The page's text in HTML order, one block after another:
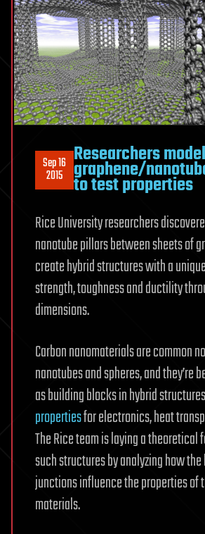
Sep 16
2015
Researchers model
graphene/
to test properties
Rice University researchers
nanotube pillars between sheets of
create hybrid structures with a
strength, toughness and ductility
dimensions.
Carbon nanomaterials are common
nanotubes and spheres, and they’re
as building blocks in hybrid
propertiesfor electronics, heat
The Rice team is laying a theoretical
such structures by analyzing how the
junctions influence the properties of
materials.